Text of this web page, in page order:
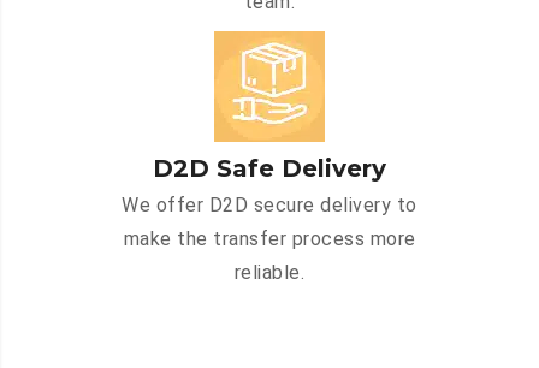
D2D Safe Delivery
We offer D2D secure delivery to
make the transfer process more
reliable.